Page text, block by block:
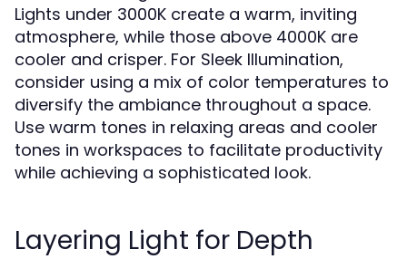
Lights under 3000K create a warm, inviting
atmosphere, while those above 4000K are
cooler and crisper. For Sleek Illumination,
consider using a mix of color temperatures to
diversify the ambiance throughout a space.
Use warm tones in relaxing areas and cooler
tones in workspaces to facilitate productivity
while achieving a sophisticated look.
Layering Light for Depth